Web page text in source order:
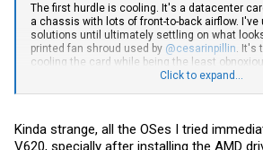
The first hurdle is cooling. It's a datacenter
a chassis with lots of front-to-back airflow.
solutions until ultimately settling on what
printed fan shroud used by @cesarinpillin .
cooling the card while being the least
under full load. The blower style fan makes a
and the fan is a EFH-08E12W-JP01 sourced
form factor of this shroud is also better for
Click to expand...
Kinda strange, all the OSes I tried
V620, specially after installing the AMD